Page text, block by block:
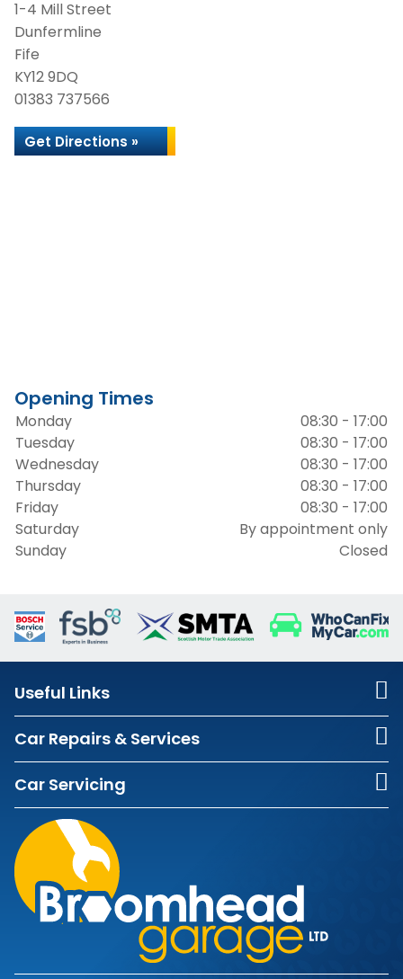
1-4 Mill Street
Dunfermline
Fife
KY12 9DQ
01383 737566
Get Directions »
Opening Times
Monday
08:30 - 17:00
Tuesday
08:30 - 17:00
Wednesday
08:30 - 17:00
Thursday
08:30 - 17:00
Friday
08:30 - 17:00
Saturday
By appointment only
Sunday
Closed
Useful Links
Car Repairs & Services
Car Servicing